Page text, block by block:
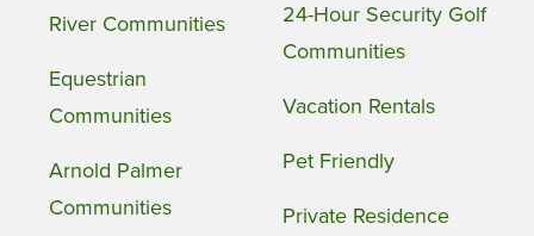
River Communities
Equestrian
Communities
Arnold Palmer
Communities
24-Hour Security Golf
Communities
Vacation Rentals
Pet Friendly
Private Residence